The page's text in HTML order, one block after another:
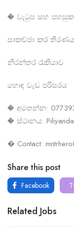
� වැටුප සහ
සාකච්ඡා කර
නිරන්තර රැකියාව
හොඳ වැඩ පරිසරය
� අමතන්න:
� ස්ථානය:
� Contact:
Share this post
Facebook
Related Jobs